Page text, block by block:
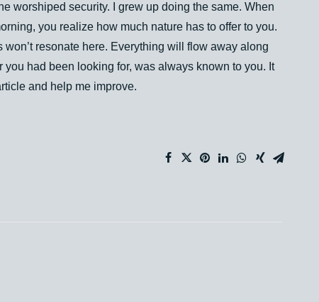
worshiped security. I grew up doing the same. When
you realize how much nature has to offer to you.
resonate here. Everything will flow away along
had been looking for, was always known to you. It
and help me improve.